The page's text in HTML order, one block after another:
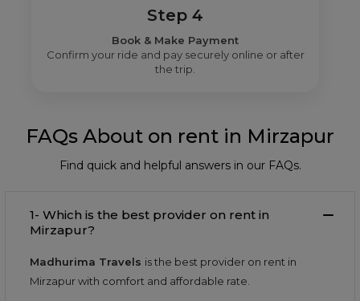
Step 4
Book & Make Payment
Confirm your ride and pay securely online or after
the trip.
FAQs About on rent in Mirzapur
Find quick and helpful answers in our FAQs.
1- Which is the best provider on rent in
Mirzapur?
Madhurima Travels is the best provider on rent in
Mirzapur with comfort and affordable rate.